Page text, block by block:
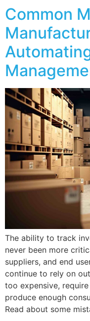
Common
The ability to track
never been more
suppliers, and end
continue to rely on
too expensive,
produce enough
Read about some